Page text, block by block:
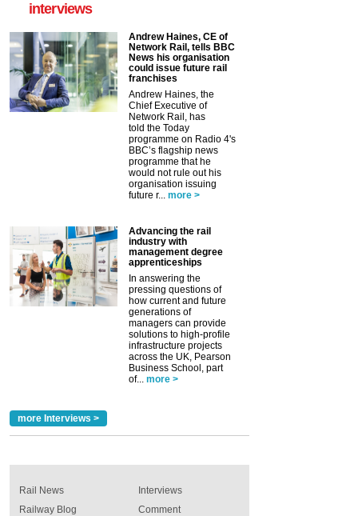
interviews
Andrew Haines, CE of
Network Rail, tells BBC
News his organisation
could issue future rail
franchises
Andrew Haines, the
Chief Executive of
Network Rail, has
told the Today
programme on Radio 4's
BBC’s flagship news
programme that he
would not rule out his
organisation issuing
future r... more >
Advancing the rail
industry with
management degree
apprenticeships
In answering the
pressing questions of
how current and future
generations of
managers can provide
solutions to high-profile
infrastructure projects
across the UK, Pearson
Business School, part
of... more >
more Interviews >
Rail News
Railway Blog
Interviews
Comment